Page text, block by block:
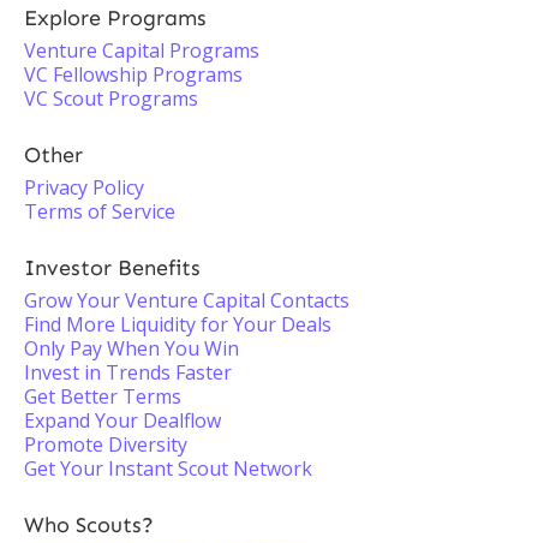
Explore Programs
Venture Capital Programs
VC Fellowship Programs
VC Scout Programs
Other
Privacy Policy
Terms of Service
Investor Benefits
Grow Your Venture Capital Contacts
Find More Liquidity for Your Deals
Only Pay When You Win
Invest in Trends Faster
Get Better Terms
Expand Your Dealflow
Promote Diversity
Get Your Instant Scout Network
Who Scouts?